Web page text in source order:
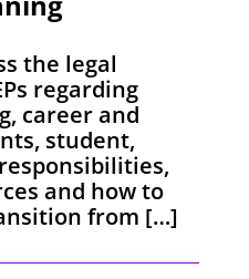
the legal
regarding
career and
student,
and how to
from […]